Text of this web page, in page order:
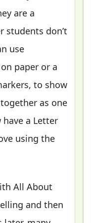
are a
students don’t
use
paper or a
to show
as one
a Letter
using the
All About
and then